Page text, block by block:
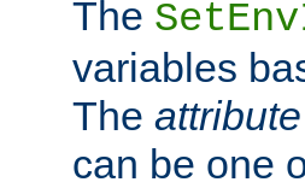
The
variables
The attribute
can be one